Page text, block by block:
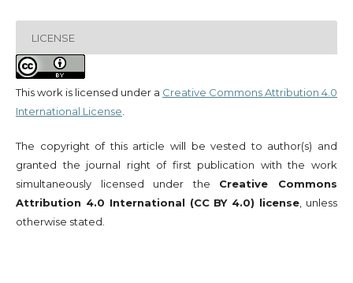
LICENSE
This work is licensed under a Creative Commons Attribution 4.0
International License
The copyright of this article will be vested to author(s) and
granted the journal right of first publication with the work
simultaneously licensed under the Creative Commons
Attribution 4.0 International (CC BY 4.0) license , unless
otherwise stated.